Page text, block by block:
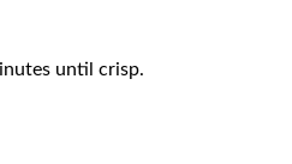
until crisp.